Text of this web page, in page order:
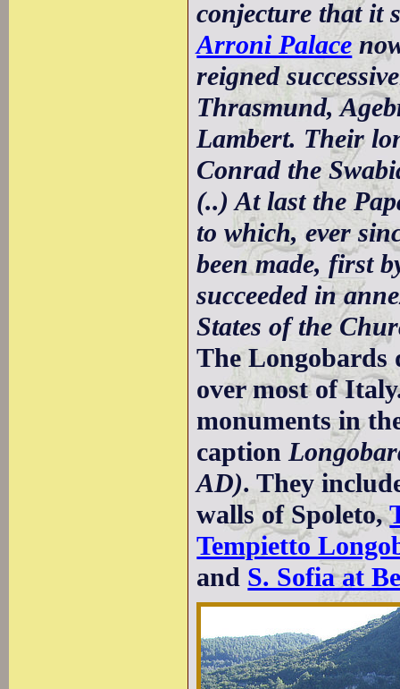
conjecture that it
Arroni Palace
reigned
Thrasmund,
Lambert. Their
Conrad the
(..) At last the
to which, ever
been made, first
succeeded in
States of the
The Longobards
over most of
monuments in
caption
AD). They
walls of Spoleto,
Tempietto
and S. Sofia at